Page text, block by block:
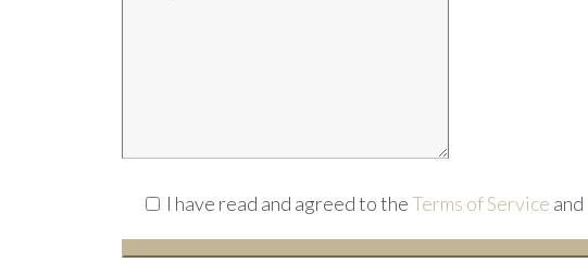
I have read and agreed to theTerms of Service and